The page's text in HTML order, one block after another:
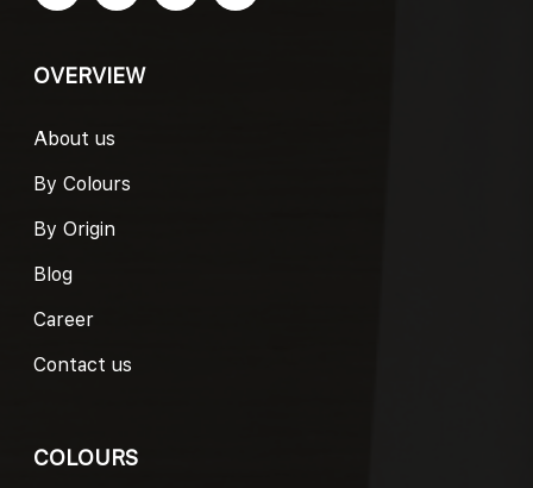
OVERVIEW
About us
By Colours
By Origin
Blog
Career
Contact us
COLOURS